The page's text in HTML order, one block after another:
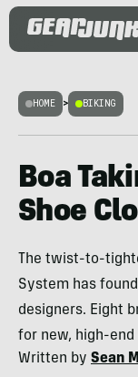
HOME > BIKING
Boa
Shoe
The twist-to-
System has
designers. Eight
for new, high-end
Written by Sean